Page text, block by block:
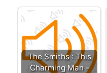
The Smiths : This
Charming Man -